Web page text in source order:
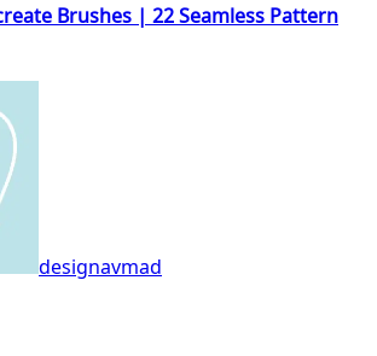
Brushes | 22 Seamless Pattern
designavmad